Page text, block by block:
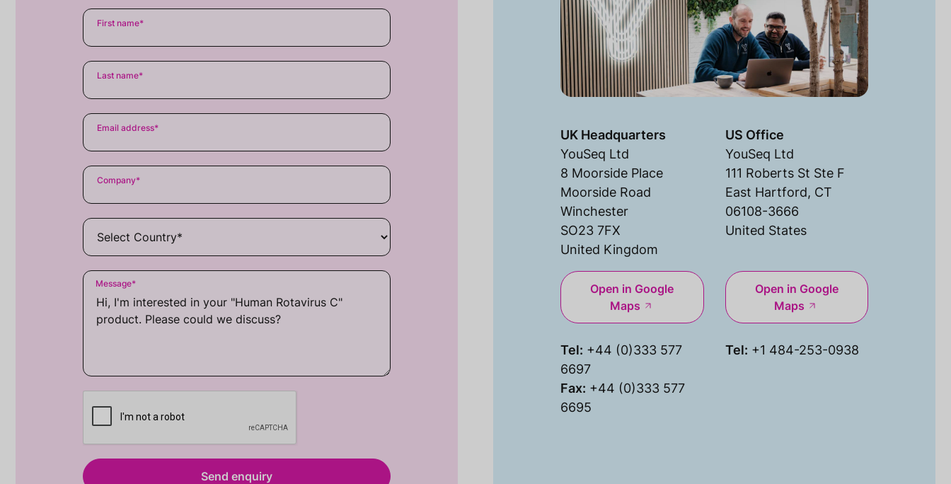
First name*
Last name*
Email address*
Company*
Message*
UK Headquarters
YouSeq Ltd
8 Moorside Place
Moorside Road
Winchester
SO23 7FX
United Kingdom
Open in Google
Maps
Tel: +44 (0)333 577
6697
Fax: +44 (0)333 577
6695
US Office
YouSeq Ltd
111 Roberts St Ste F
East Hartford, CT
06108-3666
United States
Open in Google
Maps
Tel: +1 484-253-0938